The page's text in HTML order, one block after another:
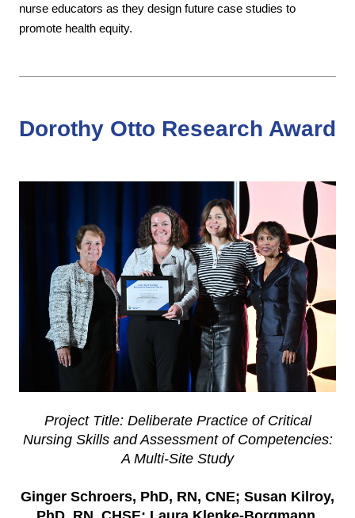
nurse educators as they design future case studies to
promote health equity.
Dorothy Otto Research Award
Project Title: Deliberate Practice of Critical
Nursing Skills and Assessment of Competencies:
A Multi-Site Study
Ginger Schroers, PhD, RN, CNE; Susan Kilroy,